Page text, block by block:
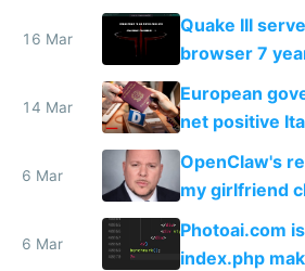
fun than luxury
16 Mar
Quake III
browser 7
14 Mar
European
net positive
welcome
immigrants
6 Mar
OpenClaw's
my girlfriend
Telegram
6 Mar
Photoai.com
index.php